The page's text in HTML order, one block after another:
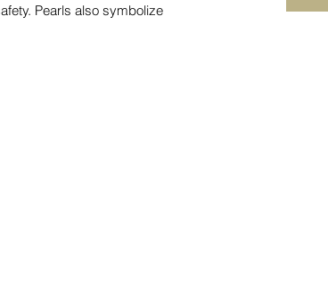
Pearls also symbolize